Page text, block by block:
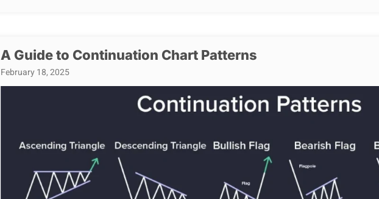
A Guide to Continuation Chart Patterns
February 18, 2025